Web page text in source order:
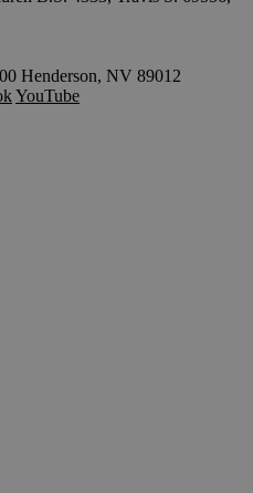
Henderson, NV 89012
YouTube